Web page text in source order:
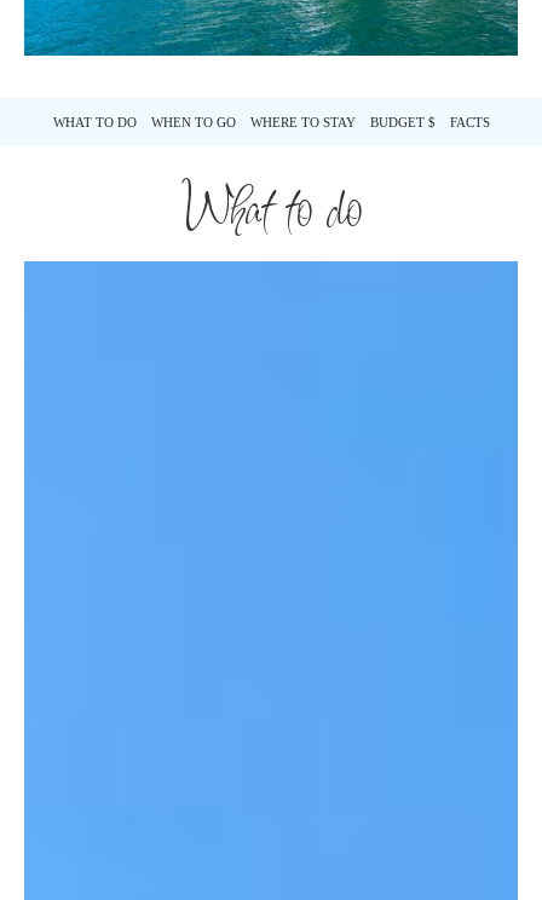
WHAT TO DO WHEN TO GO WHERE TO STAY BUDGET $ FACTS
What to do